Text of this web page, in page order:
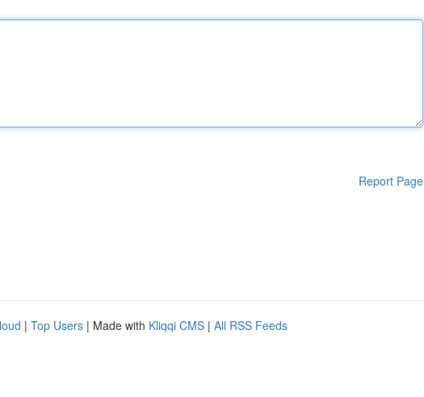
Report Page
| Top Users | Made with Kliqqi CMS | All RSS Feeds